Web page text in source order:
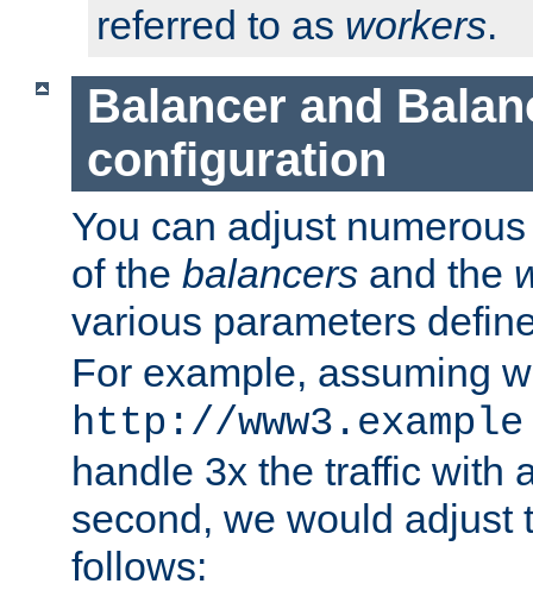
referred to as workers.
Balancer and
configuration
You can adjust
of the balancers and the
various parameters
For example, assuming
http://
handle 3x the traffic with
second, we would adjust
follows: